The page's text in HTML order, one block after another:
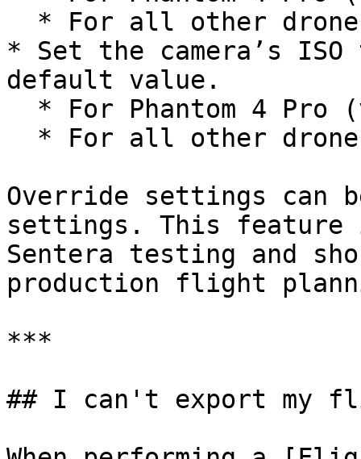
* Set the camera’s
default value.
Override settings can
settings. This
Sentera testing and
production flight
***
## I can't export my